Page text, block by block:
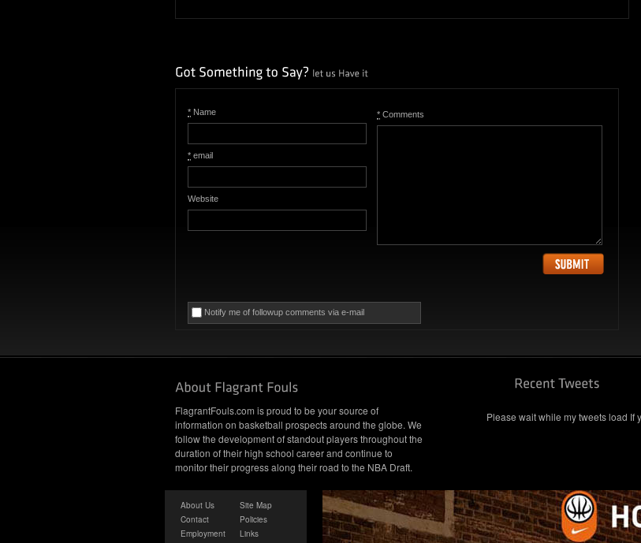
* Name
* email
Website
* Comments
Notify me of followup comments via e-mail
FlagrantFouls.com is proud to be your source of
information on basketball prospects around the globe. We
follow the development of standout players throughout the
duration of their high school career and continue to
monitor their progress along their road to the NBA Draft.
Please wait while my tweets load If
About Us
Contact
Employment
Site Map
Policies
Links